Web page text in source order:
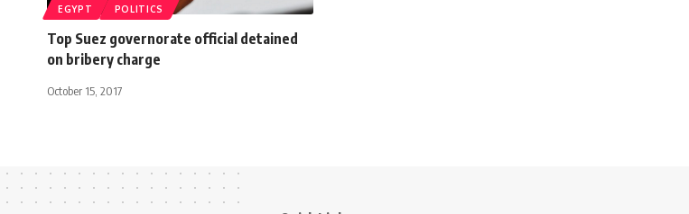
EGYPT POLITICS
Top Suez governorate official detained
on bribery charge
October 15, 2017